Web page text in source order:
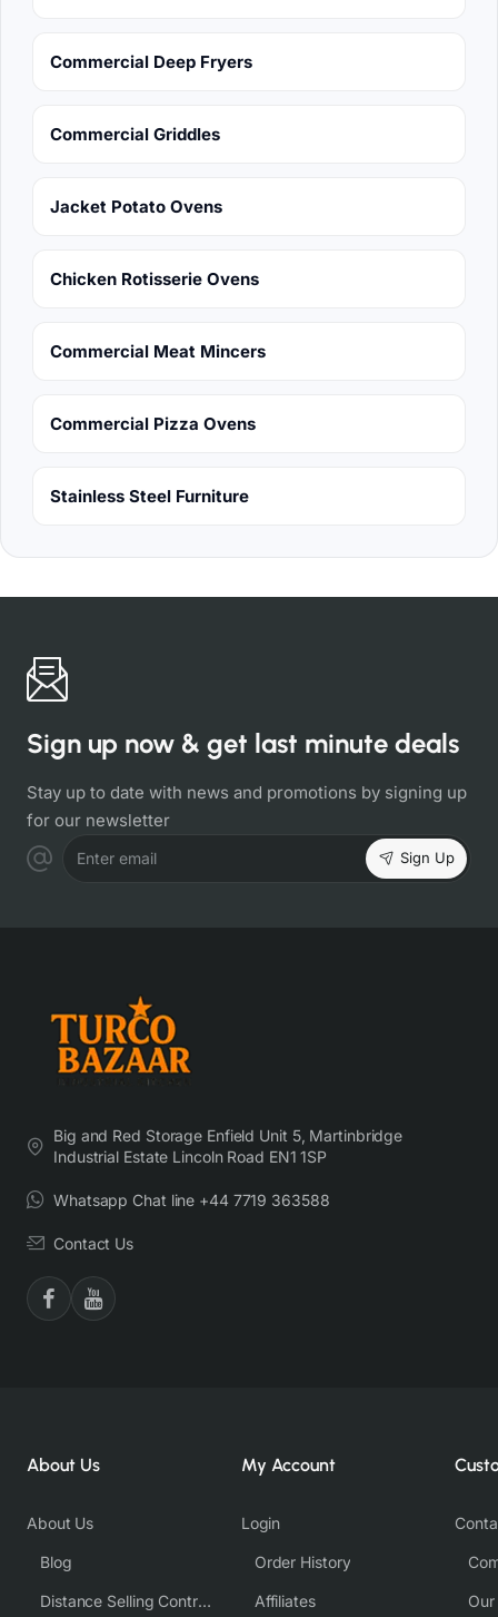
Commercial Deep Fryers
Commercial Griddles
Jacket Potato Ovens
Chicken Rotisserie Ovens
Commercial Meat Mincers
Commercial Pizza Ovens
Stainless Steel Furniture
Sign up now & get last minute deals
Stay up to date with news and promotions by signing up
for our newsletter
Enter email Sign Up
Big and Red Storage Enfield Unit 5, Martinbridge
Industrial Estate Lincoln Road EN1 1SP
Whatsapp Chat line +44 7719 363588
Contact Us
About Us
About Us
Blog
Distance Selling Contract
My Account
Login
Order History
Affiliates